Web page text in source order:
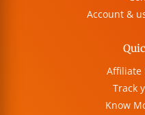
Account &
Affiliate
Track
Know